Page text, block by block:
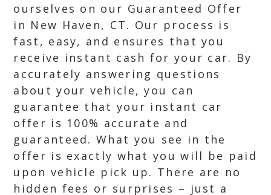
ourselves on our Guaranteed Offer
in New Haven, CT. Our process is
fast, easy, and ensures that you
receive instant cash for your car. By
accurately answering questions
about your vehicle, you can
guarantee that your instant car
offer is 100% accurate and
guaranteed. What you see in the
offer is exactly what you will be paid
upon vehicle pick up. There are no
hidden fees or surprises – just a